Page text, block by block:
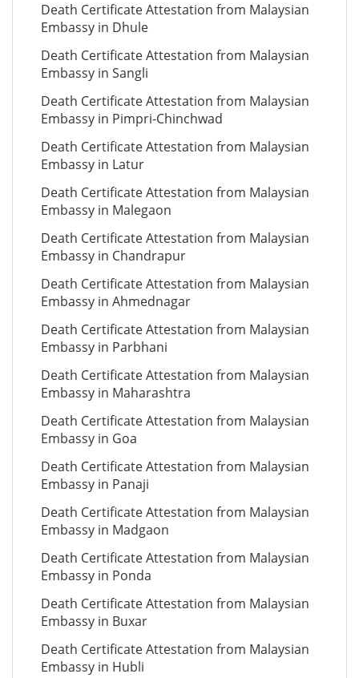
Death Certificate Attestation from Malaysian
Embassy in Dhule
Death Certificate Attestation from Malaysian
Embassy in Sangli
Death Certificate Attestation from Malaysian
Embassy in Pimpri-Chinchwad
Death Certificate Attestation from Malaysian
Embassy in Latur
Death Certificate Attestation from Malaysian
Embassy in Malegaon
Death Certificate Attestation from Malaysian
Embassy in Chandrapur
Death Certificate Attestation from Malaysian
Embassy in Ahmednagar
Death Certificate Attestation from Malaysian
Embassy in Parbhani
Death Certificate Attestation from Malaysian
Embassy in Maharashtra
Death Certificate Attestation from Malaysian
Embassy in Goa
Death Certificate Attestation from Malaysian
Embassy in Panaji
Death Certificate Attestation from Malaysian
Embassy in Madgaon
Death Certificate Attestation from Malaysian
Embassy in Ponda
Death Certificate Attestation from Malaysian
Embassy in Buxar
Death Certificate Attestation from Malaysian
Embassy in Hubli